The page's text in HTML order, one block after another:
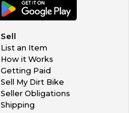
Sell
List an Item
How it Works
Getting Paid
Sell My Dirt Bike
Seller Obligations
Shipping